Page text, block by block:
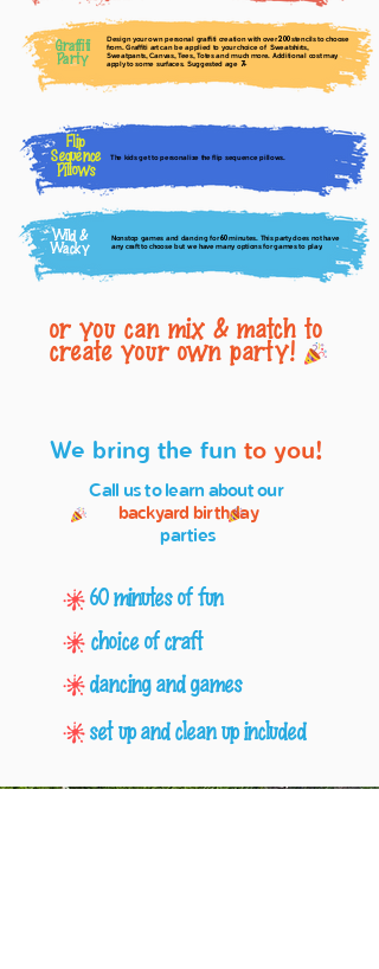
Nonstop games and dancing for60minutes. This party does not have
any craft to choose but we have many options for games to play.
Wild &
Wacky
Flip
Sequence
Pillows
The kids get to personalize the flip sequence pillows.
Graffiti
Party
Design your own personal graffiti creation with over200stencils to choose
from. Graffiti art can be applied to your choice of Sweatshirts,
Sweatpants, Canvas, Tees, Totes and much more. Additional cost may
apply to some surfaces. Suggested age 7+
or you can mix & match to
create your own party!
We bring the fun to you!
Call us to learn about our
backyard birthday
parties
60 minutes of fun
choice of craft
dancing and games
set up and clean up included